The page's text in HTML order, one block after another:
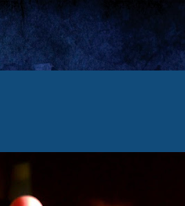
Skip to main content